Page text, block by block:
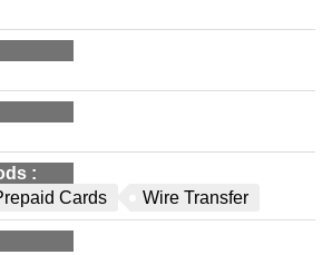
:
Cards
Wire Transfer